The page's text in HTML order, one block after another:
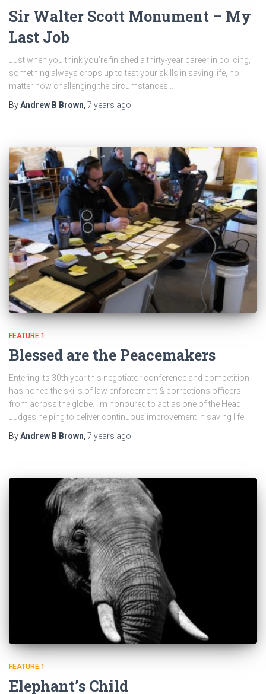
Sir Walter Scott Monument – My
Last Job
Just when you think you’re finished a thirty-year career in policing,
something always crops up to test your skills in saving life, no
matter how challenging the circumstances…
ByAndrew B Brown, 7 years ago
FEATURE 1
Blessed are the Peacemakers
Entering its 30th year this negotiator conference and competition
has honed the skills of law enforcement & corrections officers
from across the globe. I’m honoured to act as one of the Head
Judges helping to deliver continuous improvement in saving life.
ByAndrew B Brown 7 years ago
FEATURE 1
Elephant’s Child